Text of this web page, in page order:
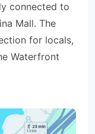
connected to
Mall. The
for locals,
Waterfront